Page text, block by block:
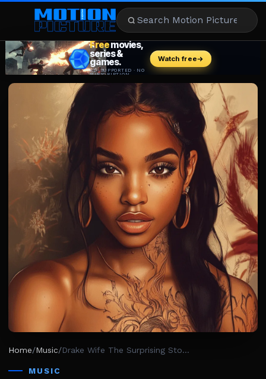
MOVIES
STREAMING
MUSIC
NEWS
STARS
Home/Music/ Drake Wife The Surprising Story Behind Her Rise
MUSIC